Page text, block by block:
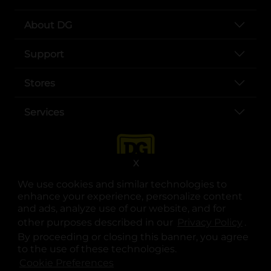
We use cookies and similar technologies to
enhance your experience, personalize content
and ads, analyze use of our website, and for
other purposes described in our
.
By proceeding or closing this banner, you agree
to the use of these technologies.
X
About DG
Support
Stores
Services
opens in a new tab
opens in a new tab
opens in a new tab
opens in a new tab
opens in a new tab
opens in a new tab
© Copyright 2025. Dollar General Corporation. All rights reserved.